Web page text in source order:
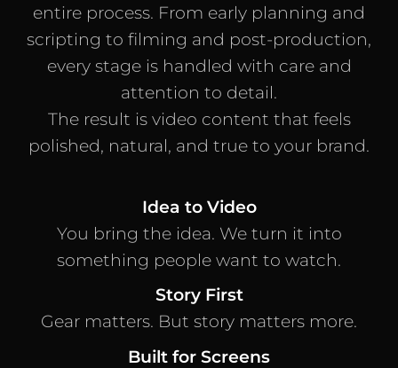
entire process. From early planning and
scripting to filming and post-production,
every stage is handled with care and
attention to detail.
The result is video content that feels
polished, natural, and true to your brand.
Idea to Video
You bring the idea. We turn it into
something people want to watch.
Story First
Gear matters. But story matters more.
Built for Screens